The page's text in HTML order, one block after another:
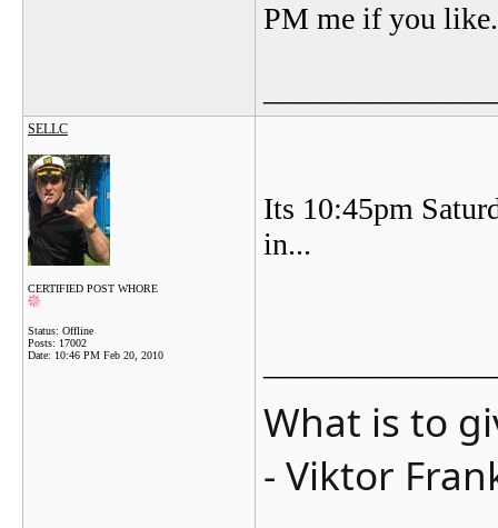
PM me if you
SELLC
CERTIFIED POST WHORE
Status: Offline
Posts: 17002
Date: 10:46 PM Feb 20, 2010
Its 10:45pm
in...
What is to
- Viktor